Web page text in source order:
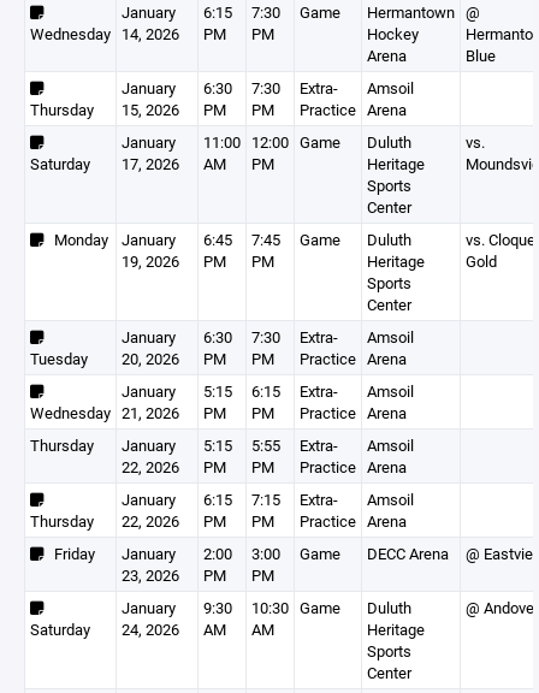
Wednesday
January
14, 2026
6:15
PM
7:30
PM
Game
Hermantown
Hockey
Arena
@
Blue
Thursday
January
15, 2026
6:30
PM
7:30
PM
Extra-
Practice
Amsoil
Arena
Saturday
January
17, 2026
11:00
AM
12:00
PM
Game
Duluth
Heritage
Sports
Center
vs.
Monday
January
19, 2026
6:45
PM
7:45
PM
Game
Duluth
Heritage
Sports
Center
vs. Cloquet
Gold
Tuesday
January
20, 2026
6:30
PM
7:30
PM
Extra-
Practice
Amsoil
Arena
Wednesday
January
21, 2026
5:15
PM
6:15
PM
Extra-
Practice
Amsoil
Arena
Thursday
January
22, 2026
5:15
PM
5:55
PM
Extra-
Practice
Amsoil
Arena
Thursday
January
22, 2026
6:15
PM
7:15
PM
Extra-
Practice
Amsoil
Arena
Friday
January
23, 2026
2:00
PM
3:00
PM
Game DECC Arena @
Saturday
January
24, 2026
9:30
AM
10:30
AM
Game
Duluth
Heritage
Sports
Center
@ Andover